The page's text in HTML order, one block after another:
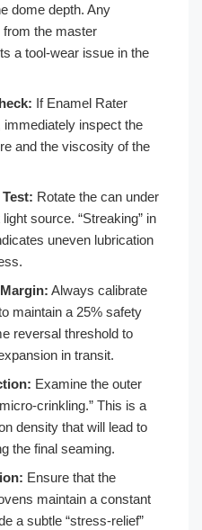
dome depth. Any
the master
a tool-wear issue in the
If Enamel Rater
inspect the
and the viscosity of the
Rotate the can under
source. “Streaking” in
uneven lubrication
Always calibrate
maintain a 25% safety
reversal threshold to
in transit.
Examine the outer
crinkling.” This is a
density that will lead to
the final seaming.
Ensure that the
maintain a constant
a subtle “stress-relief”